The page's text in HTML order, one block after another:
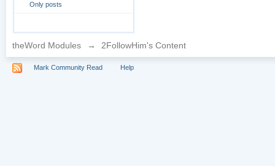
Only posts
theWord Modules → 2FollowHim's Content
Mark Community Read Help